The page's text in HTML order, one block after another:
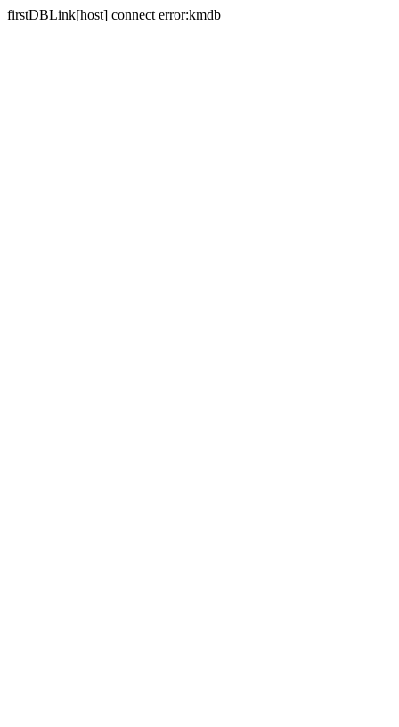
firstDBLink[host] connect error:kmdb